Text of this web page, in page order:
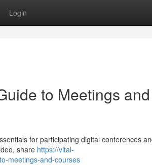
Login
to Meetings and
for participating digital conferences
share https://vital-
meetings-and-courses